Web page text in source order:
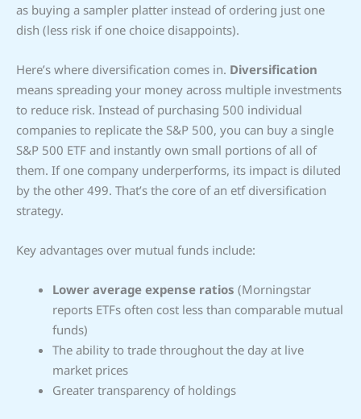
as buying a sampler platter instead of ordering just one
dish (less risk if one choice disappoints).
Here’s where diversification comes in. Diversification
means spreading your money across multiple investments
to reduce risk. Instead of purchasing 500 individual
companies to replicate the S&P 500, you can buy a single
S&P 500 ETF and instantly own small portions of all of
them. If one company underperforms, its impact is diluted
by the other 499. That’s the core of an etf diversification
strategy.
Key advantages over mutual funds include:
Lower average expense ratios (Morningstar
reports ETFs often cost less than comparable mutual
funds)
The ability to trade throughout the day at live
market prices
Greater transparency of holdings